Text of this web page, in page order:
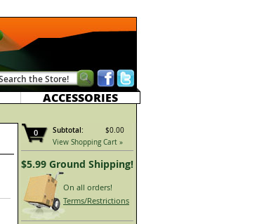
ACCESSORIES
0
Subtotal:
$0.00
View Shopping Cart »
$5.99 Ground Shipping!
On all orders!
Terms/Restrictions